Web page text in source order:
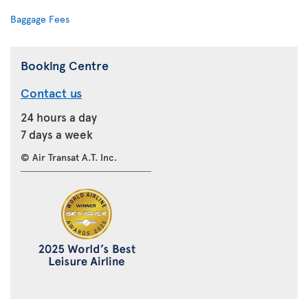
Baggage Fees
Booking Centre
Contact us
24 hours a day
7 days a week
© Air Transat A.T. Inc.